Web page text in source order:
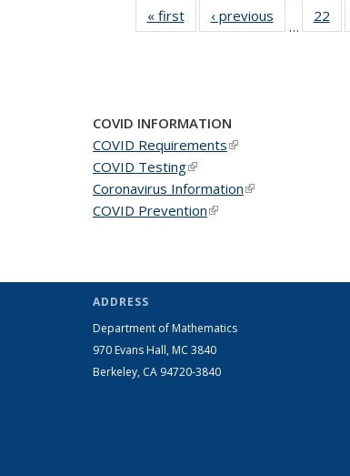
« firstNews‹ previous
…
22
COVID INFORMATION
COVID Requirements(link is external)
COVID Testing(link is external)
Coronavirus Information(link is external)
COVID Prevention(link is external)
ADDRESS
Department of Mathematics
970 Evans Hall, MC 3840
Berkeley, CA 94720-3840